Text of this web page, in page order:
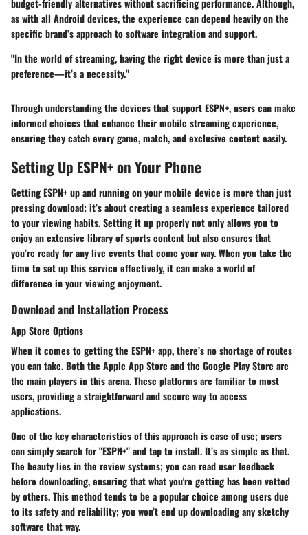
as with all Android devices, the experience can depend heavily on the
specific brand’s approach to software integration and support.
"In the world of streaming, having the right device is more than just a
preference—it’s a necessity."
Through understanding the devices that support ESPN+, users can make
informed choices that enhance their mobile streaming experience,
ensuring they catch every game, match, and exclusive content easily.
Setting Up ESPN+ on Your Phone
Getting ESPN+ up and running on your mobile device is more than just
pressing download; it’s about creating a seamless experience tailored
to your viewing habits. Setting it up properly not only allows you to
enjoy an extensive library of sports content but also ensures that
you’re ready for any live events that come your way. When you take the
time to set up this service effectively, it can make a world of
difference in your viewing enjoyment.
Download and Installation Process
App Store Options
When it comes to getting the ESPN+ app, there’s no shortage of routes
you can take. Both the Apple App Store and the Google Play Store are
the main players in this arena. These platforms are familiar to most
users, providing a straightforward and secure way to access
applications.
One of the key characteristics of this approach is ease of use; users
can simply search for "ESPN+" and tap to install. It’s as simple as that.
The beauty lies in the review systems; you can read user feedback
before downloading, ensuring that what you're getting has been vetted
by others. This method tends to be a popular choice among users due
to its safety and reliability; you won’t end up downloading any sketchy
software that way.